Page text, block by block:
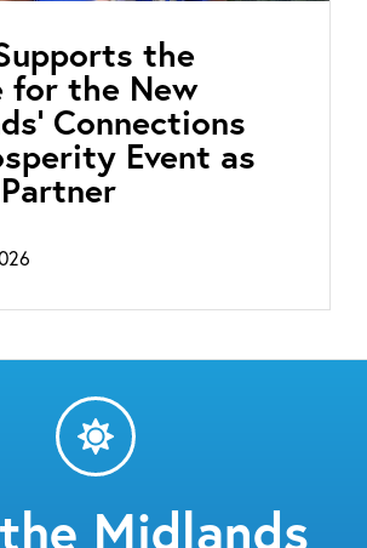
the
for the New
Connections
Event as
Midlands